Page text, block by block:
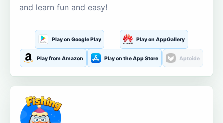
and learn fun and easy!
Play on Google Play Play on AppGallery
Play from Amazon Play on the App Store Aptoide